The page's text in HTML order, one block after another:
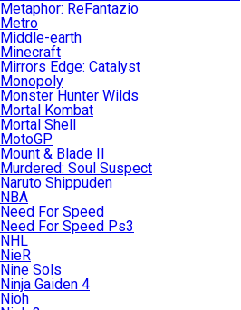
Metaphor: ReFantazio
Metro
Middle-earth
Minecraft
Mirrors Edge: Catalyst
Monopoly
Monster Hunter Wilds
Mortal Kombat
Mortal Shell
MotoGP
Mount & Blade II
Murdered: Soul Suspect
Naruto Shippuden
NBA
Need For Speed
Need For Speed Ps3
NHL
NieR
Nine Sols
Ninja Gaiden 4
Nioh